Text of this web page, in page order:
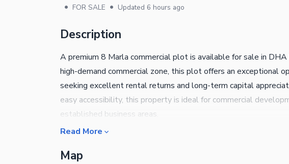
• FOR SALE • Updated 6 hours ago
Description
A premium 8 Marla commercial plot is available for sale in DHA
high-demand commercial zone, this plot offers an exceptional
seeking excellent rental returns and long-term capital
easy accessibility, this property is ideal for commercial
established business areas.
Read More
Map